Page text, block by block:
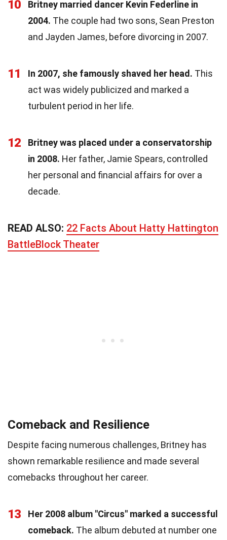
10
Britney married dancer Kevin Federline in
2004. The couple had two sons, Sean Preston
and Jayden James, before divorcing in 2007.
11 In 2007, she famously shaved her head. This
act was widely publicized and marked a
turbulent period in her life.
12
Britney was placed under a conservatorship
in 2008. Her father, Jamie Spears, controlled
her personal and financial affairs for over a
decade.
READ ALSO: 22 Facts About Hatty Hattington
BattleBlock Theater
Comeback and Resilience
Despite facing numerous challenges, Britney has
shown remarkable resilience and made several
comebacks throughout her career.
13
Her 2008 album "Circus" marked a successful
comeback. The album debuted at number one